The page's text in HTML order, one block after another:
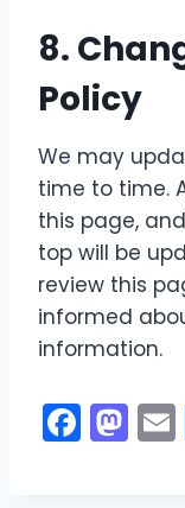
8.
Policy
We may
time to time.
this page,
top will be
review this
informed
information.
F M